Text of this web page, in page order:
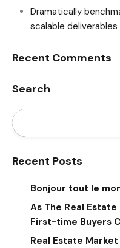
Dramatically
scalable deliverables
Recent Comments
Search
Recent Posts
Bonjour tout le
As The Real Estate
First-time Buyers
Real Estate